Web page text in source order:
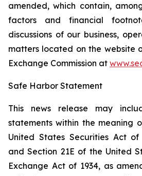
amended, which contain,
factors and financial
discussions of our business,
matters located on the website
Exchange Commission at
Safe Harbor Statement
This news release may
statements within the meaning
United States Securities Act of
and Section 21E of the United
Exchange Act of 1934, as